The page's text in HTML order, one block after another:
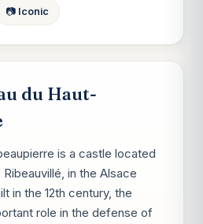
📷 Iconic
du Haut-
is a castle located
in the Alsace
in the 12th century, the
role in the defense of